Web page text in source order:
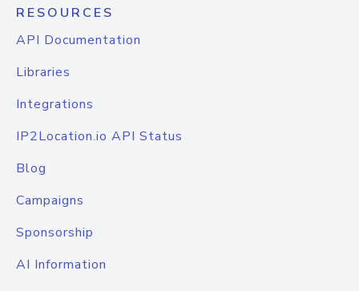
RESOURCES
API Documentation
Libraries
Integrations
IP2Location.io API Status
Blog
Campaigns
Sponsorship
AI Information